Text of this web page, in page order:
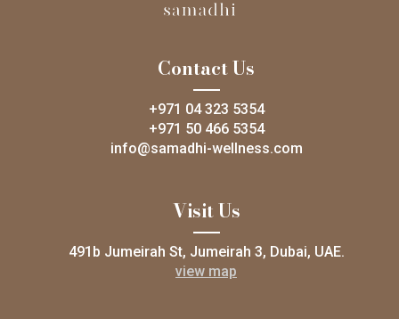
Contact Us
+971 04 323 5354
+971 50 466 5354
info@samadhi-wellness.com
Visit Us
491b Jumeirah St, Jumeirah 3, Dubai, UAE.
view map